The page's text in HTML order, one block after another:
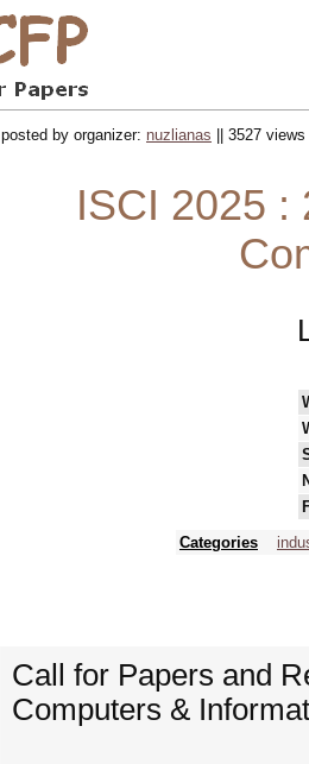
posted by organizer: nuzlianas || 3527
ISCI 2025 :
Categories
Call for Papers and
Computers &